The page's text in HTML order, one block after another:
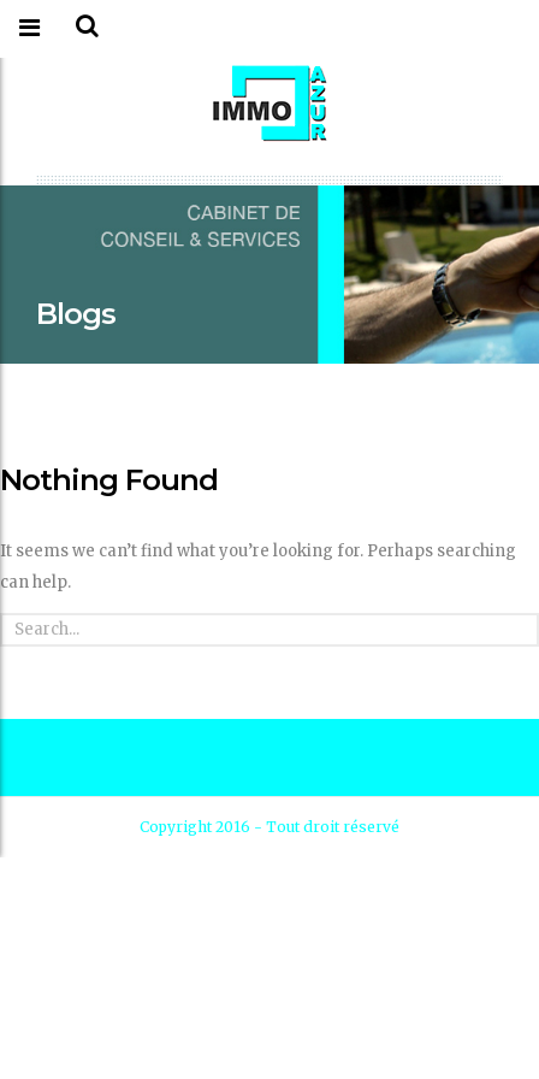
Blogs
Nothing Found
It seems we can’t find what you’re looking for. Perhaps searching
can help.
Copyright 2016 - Tout droit réservé